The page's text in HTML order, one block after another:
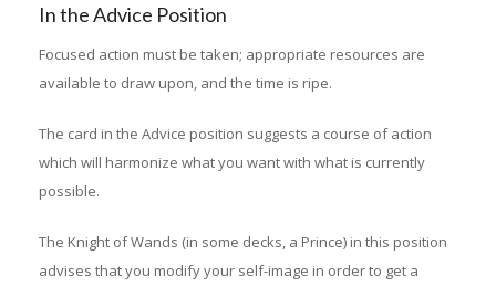
In the Advice Position
Focused action must be taken; appropriate resources are
available to draw upon, and the time is ripe.
The card in the Advice position suggests a course of action
which will harmonize what you want with what is currently
possible.
The Knight of Wands (in some decks, a Prince) in this position
advises that you modify your self-image in order to get a